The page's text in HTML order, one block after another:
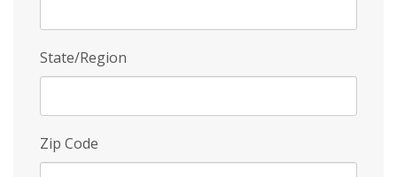
State/Region
Zip Code